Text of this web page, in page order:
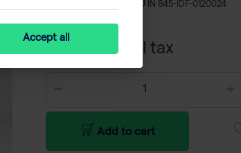
SKU IN 845-IDF-0120024
€ 182,00 excl tax
Add to cart
Accept all